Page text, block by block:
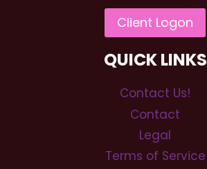
QUICK LINKS
Contact Us!
Contact
Legal
Terms of Service